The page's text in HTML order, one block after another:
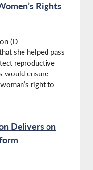
Rights
(D-
she helped pass
reproductive
would ensure
right to
Delivers on